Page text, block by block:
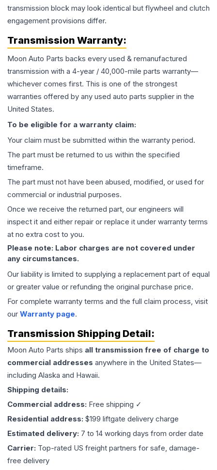
transmission block may look identical but flywheel and clutch
engagement provisions differ.
Transmission Warranty:
Moon Auto Parts backs every used & remanufactured
transmission with a 4-year / 40,000-mile parts warranty—
whichever comes first. This is one of the strongest
warranties offered by any used auto parts supplier in the
United States.
To be eligible for a warranty claim:
Your claim must be submitted within the warranty period.
The part must be returned to us within the specified
timeframe.
The part must not have been abused, modified, or used for
commercial or industrial purposes.
Once we receive the returned part, our engineers will
inspect it and either repair or replace it under warranty terms
at no extra cost to you.
Please note: Labor charges are not covered under
any circumstances.
Our liability is limited to supplying a replacement part of equal
or greater value or refunding the original purchase price.
For complete warranty terms and the full claim process, visit
our Warranty page.
Transmission Shipping Detail:
Moon Auto Parts ships all transmission free of charge to
commercial addresses anywhere in the United States—
including Alaska and Hawaii.
Shipping details:
Commercial address: Free shipping ✓
Residential address: $199 liftgate delivery charge
Estimated delivery: 7 to 14 working days from order date
Carrier: Top-rated US freight partners for safe, damage-
free delivery